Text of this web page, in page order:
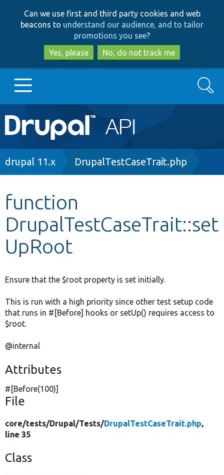
to
main
content
to
search
Can we use first and third party cookies and web
beacons to understand our audience, and to tailor
promotions you see?
Yes, please
No, do not track me
Main
navigation
Go to Drupal.org
Other projects
Develop for Drupal
Search
Breadcrumb
drupal 11.x DrupalTestCaseTrait.php
function
DrupalTestCaseTrait::set
UpRoot
Ensure that the $root property is set initially.
This is run with a high priority since other test setup code
that runs in #[Before] hooks or setUp() requires access to
$root.
@internal
Attributes
#[Before(100)]
File
core/tests/Drupal/Tests/DrupalTestCaseTrait.php,
line 35
Class